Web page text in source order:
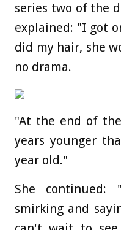
series two of the
explained: "I got
did my hair, she
no drama.
"At the end of
years younger
year old."
She continued:
smirking and